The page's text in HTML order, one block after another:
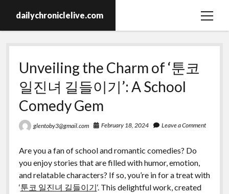
dailychroniclelive.com
open
Unveiling the Charm of ‘툰코
일진녀 길들이기’: A School
Comedy Gem
glentoby3@gmail.com February 18, 2024 Leave a Comment
Are you a fan of school and romantic comedies? Do
you enjoy stories that are filled with humor, emotion,
and relatable characters? If so, you’re in for a treat with
‘툰코 일진녀 길들이기‘. This delightful work, created